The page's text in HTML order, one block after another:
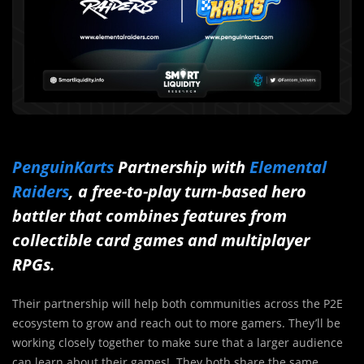
PenguinKartsPartnership with Elemental
Raiders, a free-to-play turn-based hero
battler that combines features from
collectible card games and multiplayer
RPGs.
Their partnership will help both communities across the P2E
ecosystem to grow and reach out to more gamers. They’ll be
working closely together to make sure that a larger audience